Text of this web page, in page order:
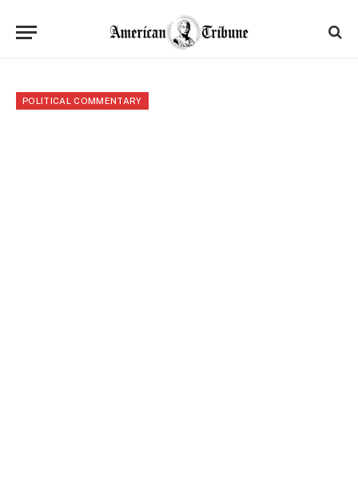
POLITICAL COMMENTARY